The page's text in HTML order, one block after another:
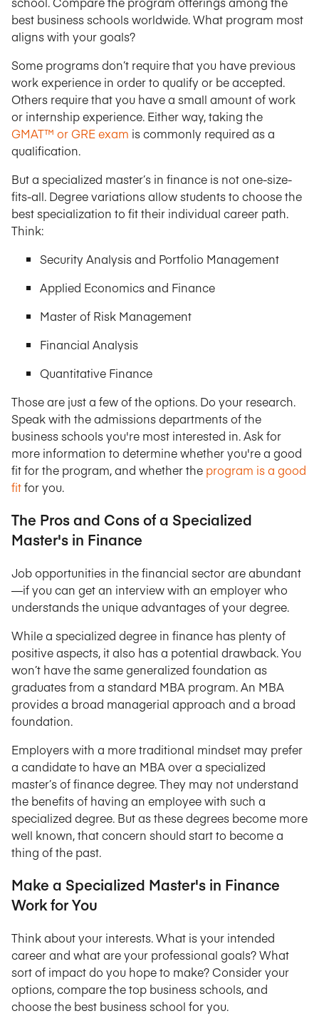
best business schools worldwide. What program most
aligns with your goals?
Some programs don’t require that you have previous
work experience in order to qualify or be accepted.
Others require that you have a small amount of work
or internship experience. Either way, taking the
GMAT™ or GRE exam is commonly required as a
qualification.
But a specialized master’s in finance is not one-size-
fits-all. Degree variations allow students to choose the
best specialization to fit their individual career path.
Think:
Security Analysis and Portfolio Management
Applied Economics and Finance
Master of Risk Management
Financial Analysis
Quantitative Finance
Those are just a few of the options. Do your research.
Speak with the admissions departments of the
business schools you're most interested in. Ask for
more information to determine whether you're a good
fit for the program, and whether the program is a good
fitfor you.
The Pros and Cons of a Specialized
Master's in Finance
Job opportunities in the financial sector are abundant
—if you can get an interview with an employer who
understands the unique advantages of your degree.
While a specialized degree in finance has plenty of
positive aspects, it also has a potential drawback. You
won’t have the same generalized foundation as
graduates from a standard MBA program. An MBA
provides a broad managerial approach and a broad
foundation.
Employers with a more traditional mindset may prefer
a candidate to have an MBA over a specialized
master’s of finance degree. They may not understand
the benefits of having an employee with such a
specialized degree. But as these degrees become more
well known, that concern should start to become a
thing of the past.
Make a Specialized Master's in Finance
Work for You
Think about your interests. What is your intended
career and what are your professional goals? What
sort of impact do you hope to make? Consider your
options, compare the top business schools, and
choose the best business school for you.